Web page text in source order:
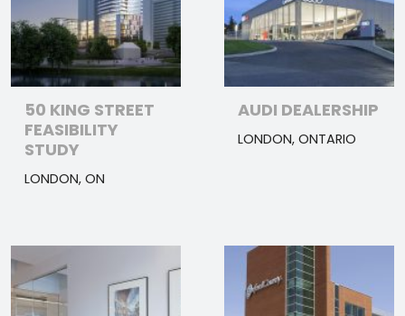
50 KING STREET
FEASIBILITY
STUDY
LONDON, ON
AUDI DEALERSHIP
LONDON, ONTARIO